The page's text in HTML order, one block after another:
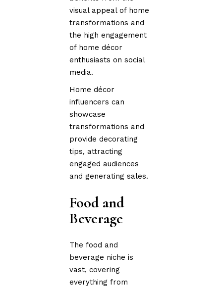
visual appeal of home
transformations and
the high engagement
of home décor
enthusiasts on social
media.
Home décor
influencers can
showcase
transformations and
provide decorating
tips, attracting
engaged audiences
and generating sales.
Food and
Beverage
The food and
beverage niche is
vast, covering
everything from